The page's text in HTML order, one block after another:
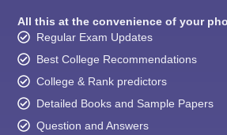
All this at the convenience of your
Regular Exam Updates
Best College Recommendations
College & Rank predictors
Detailed Books and Sample Papers
Question and Answers